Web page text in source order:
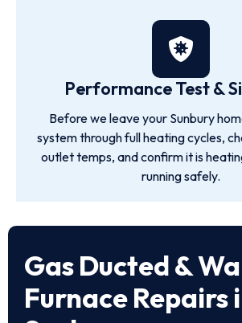
Performance Test &
Before we leave your Sunbury
system through full heating cycles,
outlet temps, and confirm it is
running safely.
Gas Ducted &
Furnace Repairs